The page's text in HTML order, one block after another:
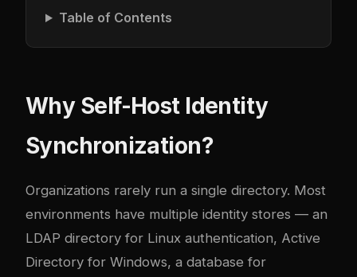
Table of Contents
Why Self-Host Identity
Synchronization?
Organizations rarely run a single directory. Most
environments have multiple identity stores — an
LDAP directory for Linux authentication, Active
Directory for Windows, a database for